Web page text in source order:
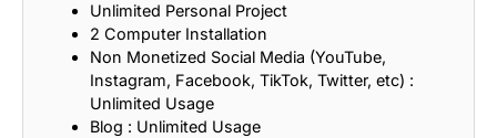
Unlimited Personal Project
2 Computer Installation
Non Monetized Social Media (YouTube,
Instagram, Facebook, TikTok, Twitter, etc) :
Unlimited Usage
Blog : Unlimited Usage